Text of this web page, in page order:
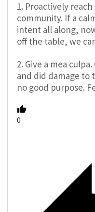
1. Proactively
community. If a
intent all along,
off the table, we
2. Give a mea
and did damage
no good purpose.
0